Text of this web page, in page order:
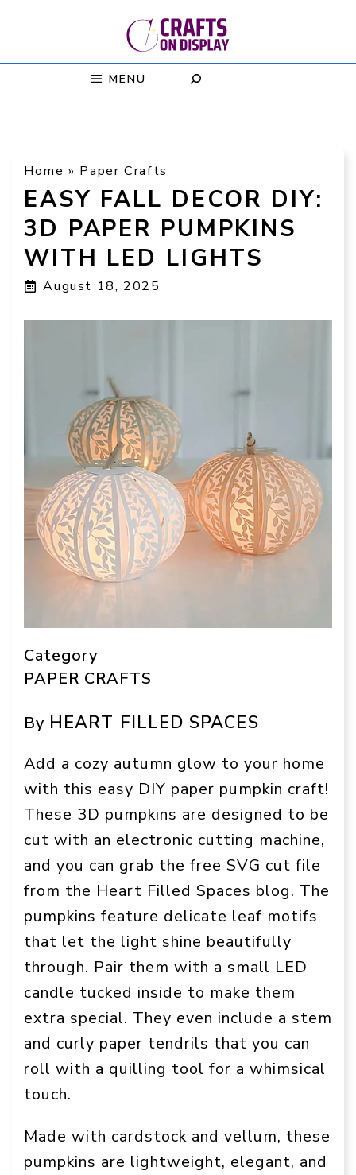
MENU
Home » Paper Crafts
EASY FALL DECOR DIY:
3D PAPER PUMPKINS
WITH LED LIGHTS
August 18, 2025
Category
PAPER CRAFTS
By HEART FILLED SPACES
Add a cozy autumn glow to your home
with this easy DIY paper pumpkin craft!
These 3D pumpkins are designed to be
cut with an electronic cutting machine,
and you can grab the free SVG cut file
from the Heart Filled Spaces blog. The
pumpkins feature delicate leaf motifs
that let the light shine beautifully
through. Pair them with a small LED
candle tucked inside to make them
extra special. They even include a stem
and curly paper tendrils that you can
roll with a quilling tool for a whimsical
touch.
Made with cardstock and vellum, these
pumpkins are lightweight, elegant, and